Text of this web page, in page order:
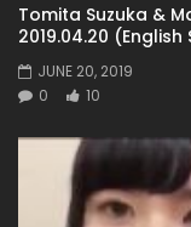
Tomita Suzuka &
2019.04.20 (English
JUNE 20, 2019
0
10